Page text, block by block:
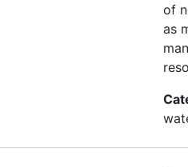
of
as